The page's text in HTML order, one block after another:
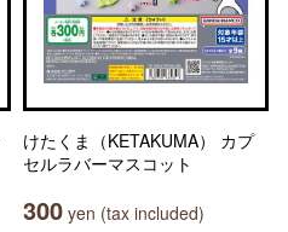
けたくま（KETAKUMA） カプ
セルラバーマスコット
300 yen (tax included)